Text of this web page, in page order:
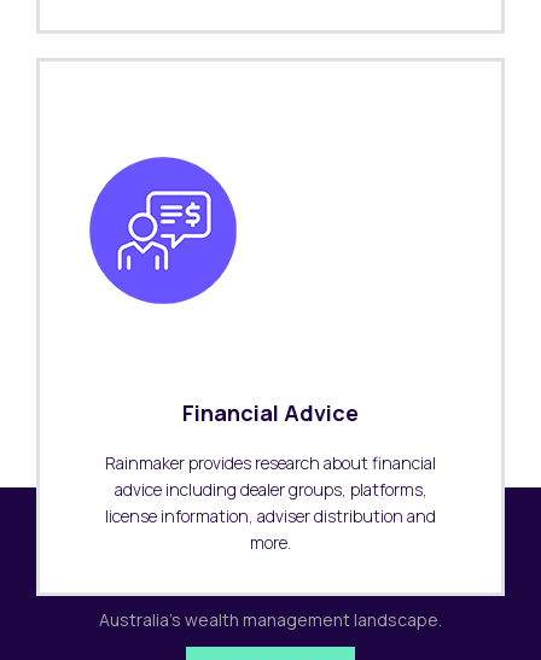
Financial Advice
Rainmaker provides research about financial
advice including dealer groups, platforms,
license information, adviser distribution and
more.
Subscribe to our newsletter
Australia's wealth management landscape.